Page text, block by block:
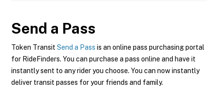
Send a Pass
Token Transit Send a Pass is an online pass purchasing portal
for RideFinders. You can purchase a pass online and have it
instantly sent to any rider you choose. You can now instantly
deliver transit passes for your friends and family.